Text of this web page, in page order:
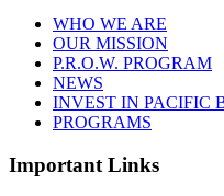
WHO WE ARE
OUR MISSION
P.R.O.W. PROGRAM
NEWS
INVEST IN PACIFIC
PROGRAMS
Important Links